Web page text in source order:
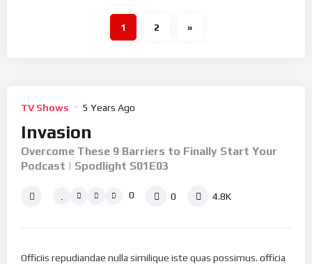
1 2 »
TV Shows 5 Years Ago
Invasion
Overcome These 9 Barriers to Finally Start Your
Podcast | Spodlight S01E03
0 0 4.8K
Officiis repudiandae nulla similique iste quas possimus. officia